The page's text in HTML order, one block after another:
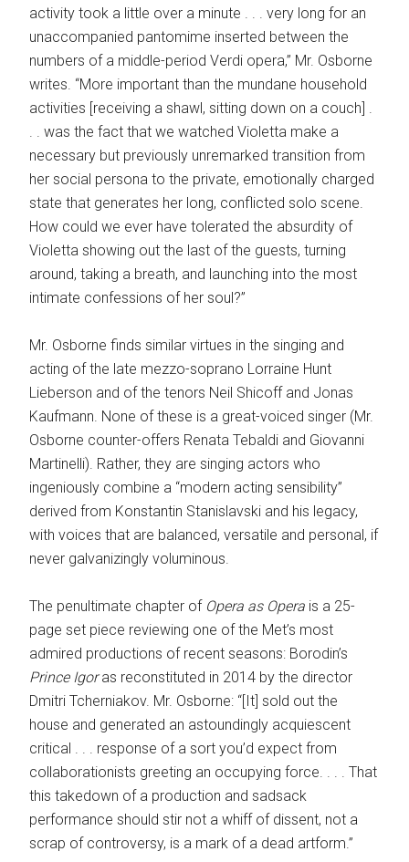
activity took a little over a minute . . . very long for an
unaccompanied pantomime inserted between the
numbers of a middle-period Verdi opera,” Mr. Osborne
writes. “More important than the mundane household
activities [receiving a shawl, sitting down on a couch] .
. . was the fact that we watched Violetta make a
necessary but previously unremarked transition from
her social persona to the private, emotionally charged
state that generates her long, conflicted solo scene.
How could we ever have tolerated the absurdity of
Violetta showing out the last of the guests, turning
around, taking a breath, and launching into the most
intimate confessions of her soul?”
Mr. Osborne finds similar virtues in the singing and
acting of the late mezzo-soprano Lorraine Hunt
Lieberson and of the tenors Neil Shicoff and Jonas
Kaufmann. None of these is a great-voiced singer (Mr.
Osborne counter-offers Renata Tebaldi and Giovanni
Martinelli). Rather, they are singing actors who
ingeniously combine a “modern acting sensibility”
derived from Konstantin Stanislavski and his legacy,
with voices that are balanced, versatile and personal, if
never galvanizingly voluminous.
The penultimate chapter of Opera as Opera is a 25-
page set piece reviewing one of the Met’s most
admired productions of recent seasons: Borodin’s
Prince Igoras reconstituted in 2014 by the director
Dmitri Tcherniakov. Mr. Osborne: “[It] sold out the
house and generated an astoundingly acquiescent
critical . . . response of a sort you’d expect from
collaborationists greeting an occupying force. . . . That
this takedown of a production and sadsack
performance should stir not a whiff of dissent, not a
scrap of controversy, is a mark of a dead artform.”